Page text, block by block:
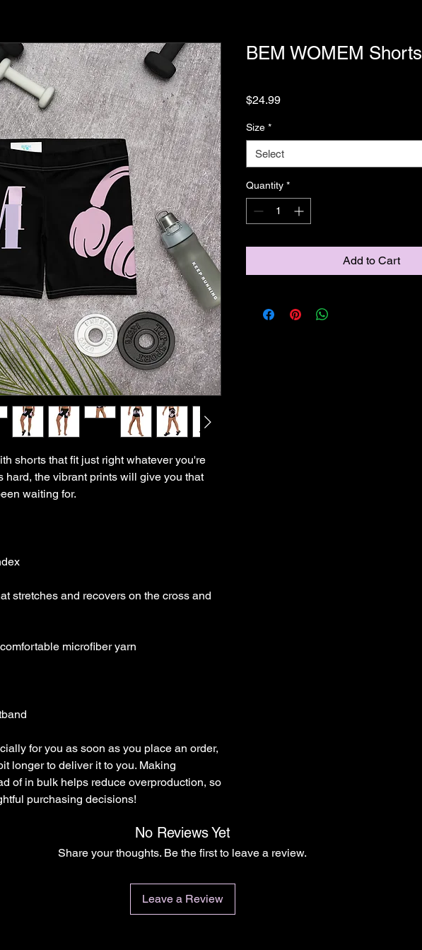
shorts that fit just right whatever you're
hard, the vibrant prints will give you that
stretches and recovers on the cross and
for you as soon as you place an order,
longer to deliver it to you. Making
of in bulk helps reduce overproduction, so
purchasing decisions!
BEM WOMEM Shorts
$24.99Price
Size *
Select
Quantity *
Add to Cart
No Reviews Yet
Share your thoughts. Be the first to leave a review.
Leave a Review